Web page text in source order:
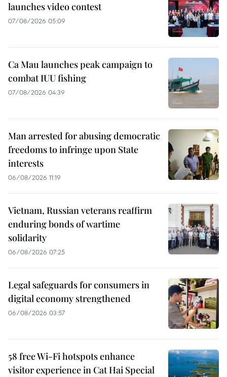
launches video contest
07/08/2026 05:09
Ca Mau launches peak campaign to
combat IUU fishing
07/08/2026 04:39
Man arrested for abusing democratic
freedoms to infringe upon State
interests
06/08/2026 11:19
Vietnam, Russian veterans reaffirm
enduring bonds of wartime
solidarity
06/08/2026 07:25
Legal safeguards for consumers in
digital economy strengthened
06/08/2026 03:57
58 free Wi-Fi hotspots enhance
visitor experience in Cat Hai Special